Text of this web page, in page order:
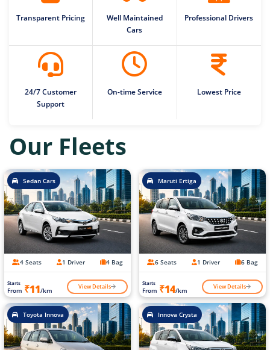
Transparent Pricing
Well Maintained
Cars
Professional Drivers
24/7 Customer
Support
On-time Service Lowest Price
Our Fleets
Sedan Cars
4 Seats 1 Driver 4 Bag
Starts
From ₹11/km View Details
Maruti Ertiga
6 Seats 1 Driver 6 Bag
Starts
From ₹14/km View Details
Toyota Innova Innova Crysta